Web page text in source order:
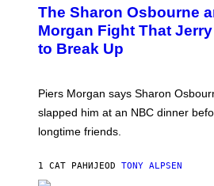
The Sharon Osbourne
Morgan Fight That
to Break Up
Piers Morgan says Sharon
slapped him at an NBC dinner
longtime friends.
1 САТ РАНИЈЕOD TONY ALPSEN